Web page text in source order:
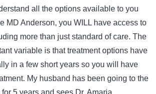
all the options available to you
MD Anderson, you WILL have access to
more than just standard of care. The
variable is that treatment options have
in a few short years so you will have
My husband has been going to the